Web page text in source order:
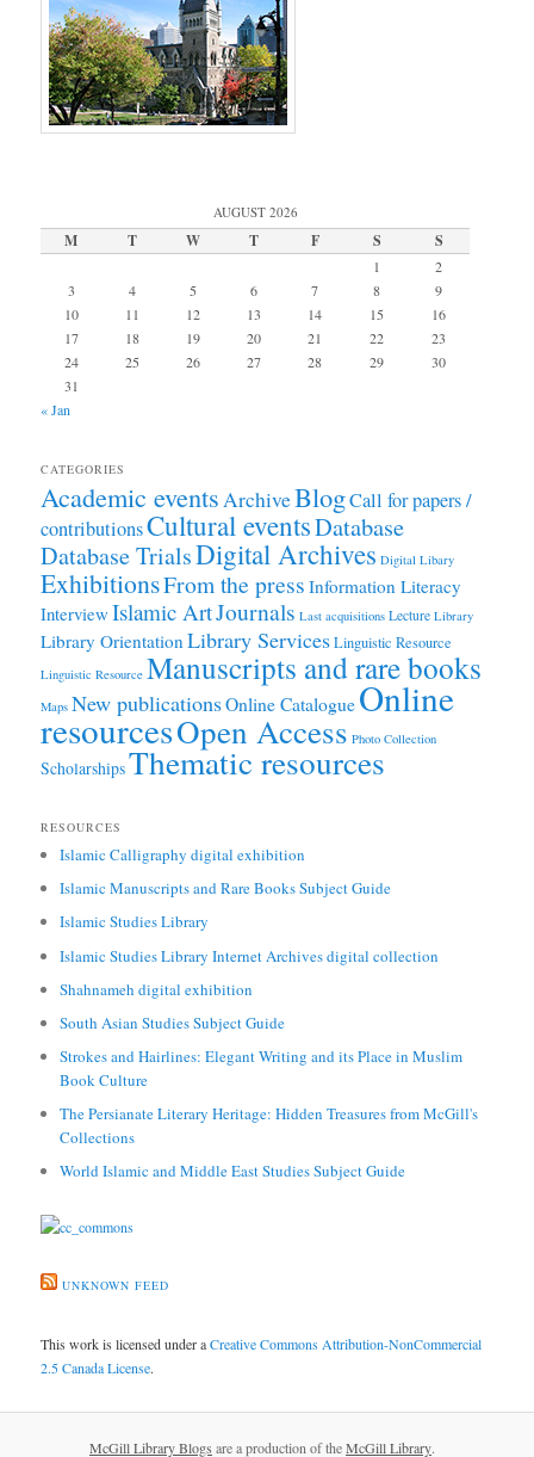
AUGUST 2026
M T W T F S S
1
2
3
4 5 6 7 8
9
10
11 12 13 14 15
16
17
18 19 20 21 22
23
24
25 26 27 28 29
30
31
« Jan
CATEGORIES
Academic events ArchiveBlogCall for papers /
contributionsCultural eventsDatabase
Database TrialsDigital Archives Digital Libary
ExhibitionsFrom the press Information Literacy
Interview Islamic ArtJournals Last acquisitions Lecture Library
Library Orientation Library ServicesLinguistic Resource
Linguistic Resource Manuscripts and rare books
Maps New publicationsOnline CatalogueOnline
resourcesOpen Access Photo Collection
ScholarshipsThematic resources
RESOURCES
Islamic Calligraphy digital exhibition
Islamic Manuscripts and Rare Books Subject Guide
Islamic Studies Library
Islamic Studies Library Internet Archives digital collection
Shahnameh digital exhibition
South Asian Studies Subject Guide
Strokes and Hairlines: Elegant Writing and its Place in Muslim
Book Culture
The Persianate Literary Heritage: Hidden Treasures from McGill's
Collections
World Islamic and Middle East Studies Subject Guide
UNKNOWN FEED
This work is licensed under aCreative Commons Attribution-NonCommercial
2.5 Canada License.
McGill Library Blogs are a production of theMcGill Library.